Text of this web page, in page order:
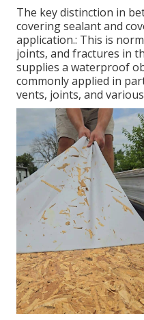
The key distinction in
covering sealant and
application.: This is
joints, and fractures in
supplies a waterproof
commonly applied in
vents, joints, and